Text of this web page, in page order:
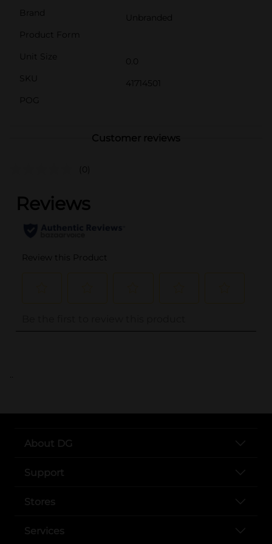
Brand
Unbranded
Product Form
Unit Size
0.0
SKU
41714501
POG
Customer reviews
(0)
..
About DG
Support
Stores
Services